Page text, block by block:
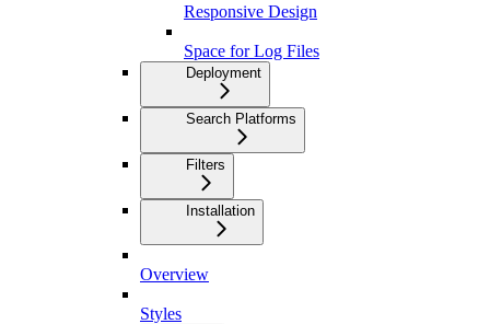
Responsive Design
Space for Log Files
Deployment
Search Platforms
Filters
Installation
Overview
Styles